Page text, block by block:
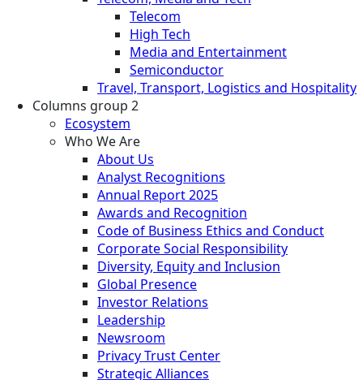
Telecom
High Tech
Media and Entertainment
Semiconductor
Travel, Transport, Logistics and Hospitality
Columns group 2
Ecosystem
Who We Are
About Us
Analyst Recognitions
Annual Report 2025
Awards and Recognition
Code of Business Ethics and Conduct
Corporate Social Responsibility
Diversity, Equity and Inclusion
Global Presence
Investor Relations
Leadership
Newsroom
Privacy Trust Center
Strategic Alliances